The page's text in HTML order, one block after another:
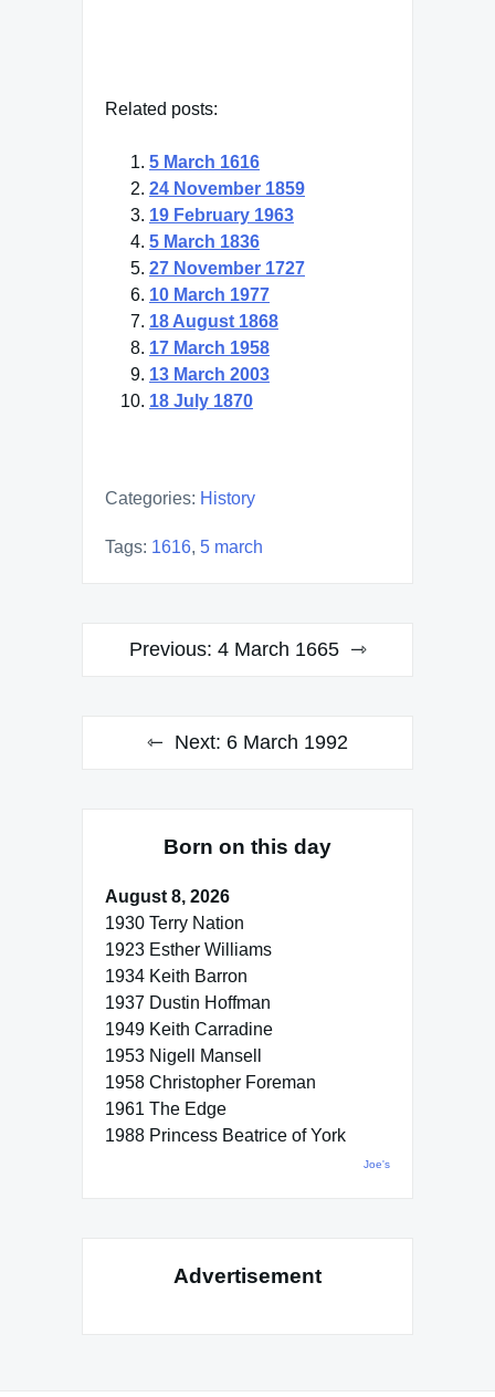
Related posts:
5 March 1616
24 November 1859
19 February 1963
5 March 1836
27 November 1727
10 March 1977
18 August 1868
17 March 1958
13 March 2003
18 July 1870
Categories: History
Tags: 1616, 5 march
PostPrevious: 4 March 1665
Next: 6 March 1992
Born on this day
August 8, 2026
1930 Terry Nation
1923 Esther Williams
1934 Keith Barron
1937 Dustin Hoffman
1949 Keith Carradine
1953 Nigell Mansell
1958 Christopher Foreman
1961 The Edge
1988 Princess Beatrice of York
Joe's
Advertisement